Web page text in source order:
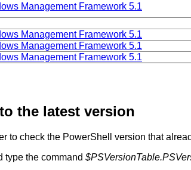
Management Framework 5.1
Management Framework 5.1
Management Framework 5.1
Management Framework 5.1
the latest version
to check the PowerShell version that
type the command